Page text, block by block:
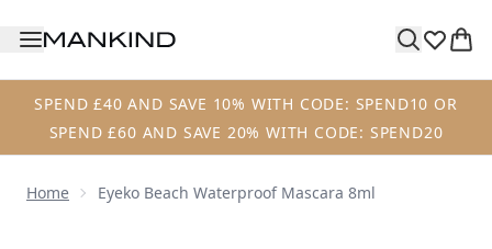
SPEND £40 AND SAVE 10% WITH CODE: SPEND10 OR
SPEND £60 AND SAVE 20% WITH CODE: SPEND20
Home Eyeko Beach Waterproof Mascara 8ml